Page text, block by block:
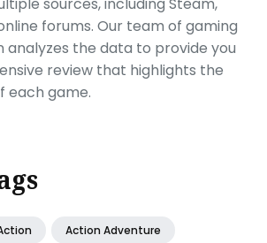
forums. Our team of gaming
analyzes the data to provide you
review that highlights the
each game.
Action Adventure